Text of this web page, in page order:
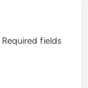
Required fields